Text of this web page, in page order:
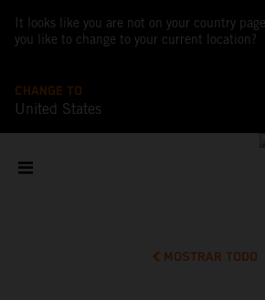
It looks like you are not on your country
you like to change to your current location?
CHANGE TO
United States
MOSTRAR TODO